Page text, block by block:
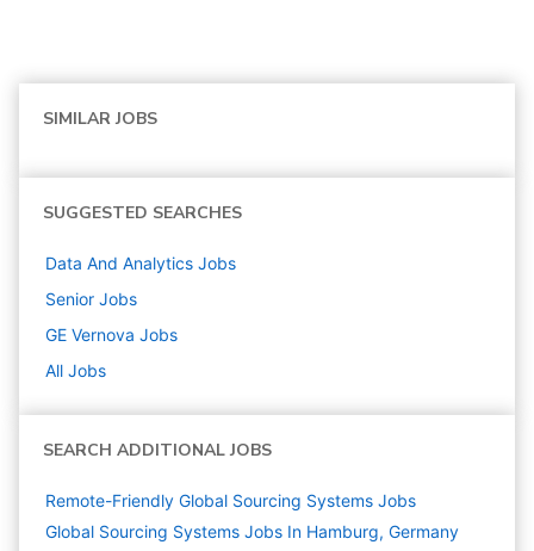
SIMILAR JOBS
SUGGESTED SEARCHES
Data And Analytics Jobs
Senior Jobs
GE Vernova Jobs
All Jobs
SEARCH ADDITIONAL JOBS
Remote-Friendly Global Sourcing Systems Jobs
Global Sourcing Systems Jobs In Hamburg, Germany